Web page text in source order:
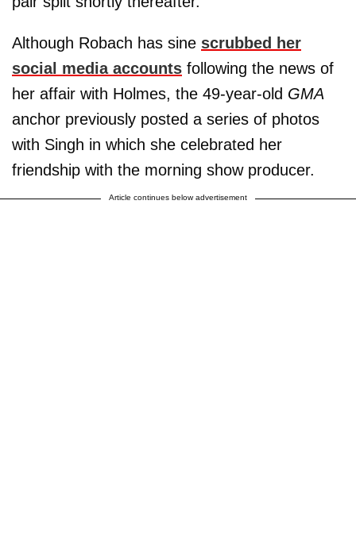
Although Robach has sine scrubbed her
social media accounts following the news of
her affair with Holmes, the 49-year-old GMA
anchor previously posted a series of photos
with Singh in which she celebrated her
friendship with the morning show producer.
Article continues below advertisement